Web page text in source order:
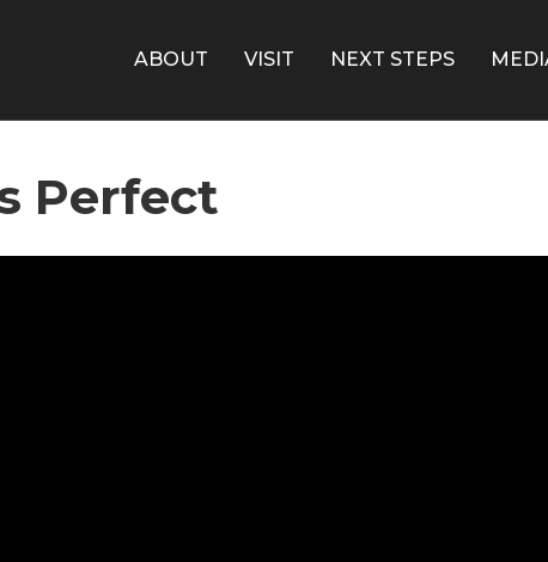
ABOUT VISIT NEXT STEPS
Perfect